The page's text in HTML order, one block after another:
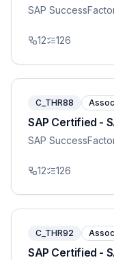
SAP
12 126
C_THR88
SAP Certified -
SAP
12 126
C_THR92
SAP Certified -